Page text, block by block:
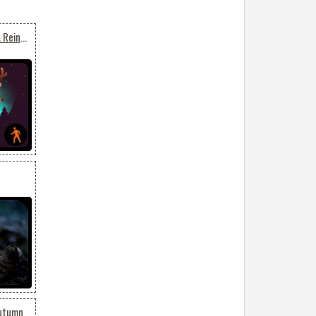
Animated Funny Santa & Reindeers